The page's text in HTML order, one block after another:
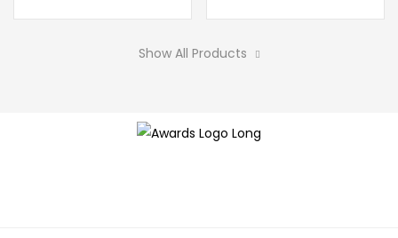
chosen
product
Show All Products